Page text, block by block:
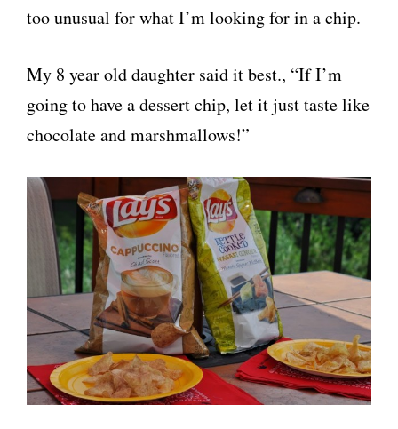
too unusual for what I’m looking for in a chip.
My 8 year old daughter said it best., “If I’m
going to have a dessert chip, let it just taste like
chocolate and marshmallows!”